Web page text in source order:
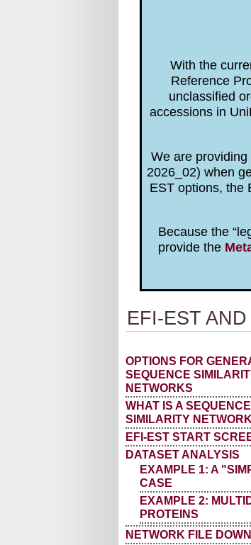
With the
Reference
unclassified
accessions in
We are
2026_02) when
EST options, the
Because the
provide the
EFI-EST
OPTIONS FOR
SEQUENCE
NETWORKS
WHAT IS A SEQUENCE
SIMILARITY
EFI-EST START
DATASET ANALYSIS
EXAMPLE 1: A
CASE
EXAMPLE 2:
PROTEINS
NETWORK FILE